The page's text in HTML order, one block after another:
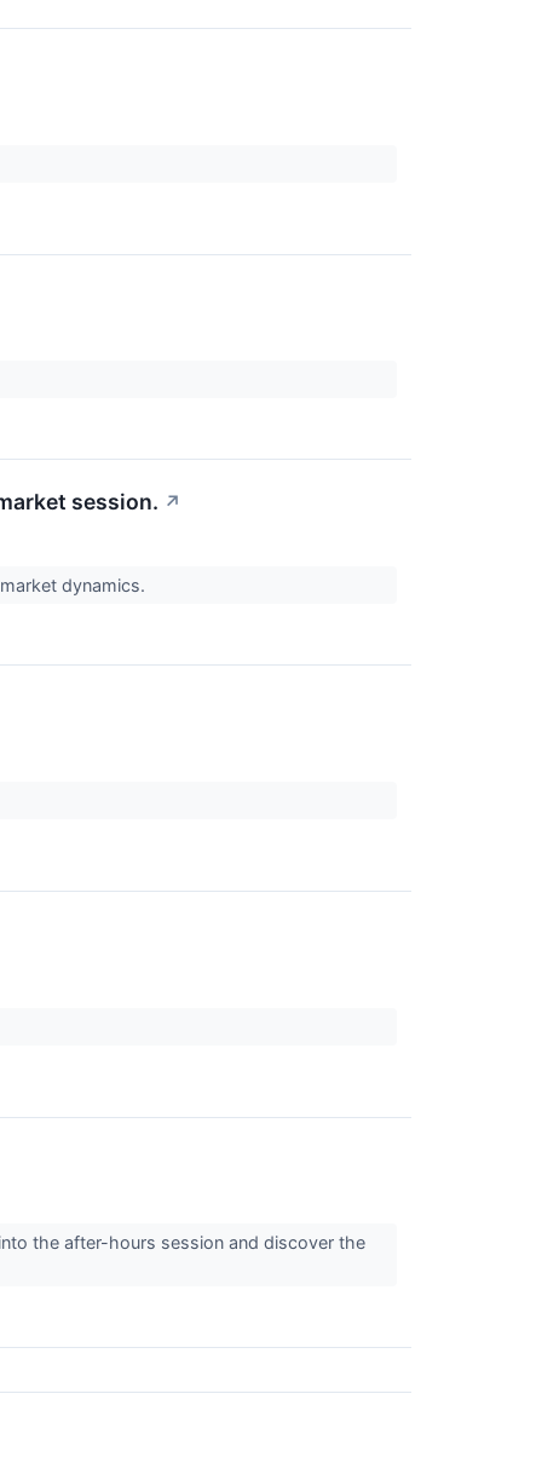
session. ↗
dynamics.
the after-hours session and discover the